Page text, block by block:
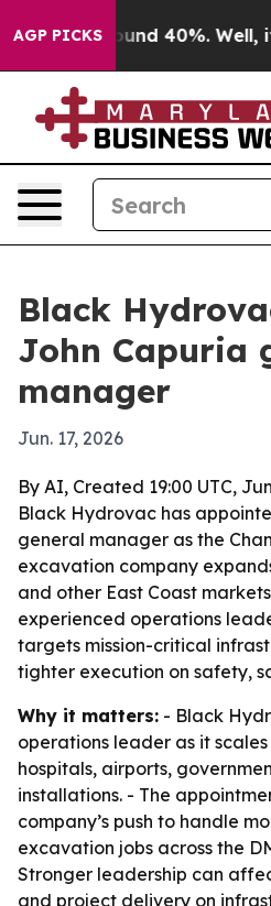
AGP PICKSAround 40%. Well, it
Black
John Capuria
manager
Jun. 17, 2026
By AI, Created 19:00 UTC,
Black Hydrovac has
general manager as the
excavation company
and other East Coast
experienced operations
targets mission-critical
tighter execution on safety,
Why it matters: - Black
operations leader as it
hospitals, airports,
installations. - The
company’s push to handle
excavation jobs across the
Stronger leadership can
and project delivery on